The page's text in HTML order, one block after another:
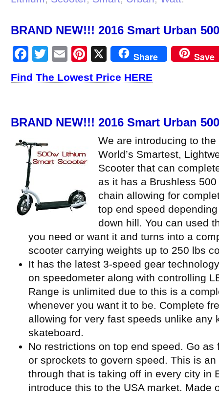
BRAND NEW!!! 2016 Smart Urban
Facebook
Twitter
EmailPinterest
X Share Save
Find The Lowest Price HERE
BRAND NEW!!! 2016 Smart Urban
We are introducing to
World’s Smartest,
Scooter that can
as it has a Brushless
chain allowing for
top end speed
down hill. You can used
you need or want it and turns into a
scooter carrying weights up to 250 lbs
It has the latest 3-speed gear
on speedometer along with controlling
Range is unlimited due to this is a
whenever you want it to be. Complete
allowing for very fast speeds unlike any
skateboard.
No restrictions on top end speed. Go
or sprockets to govern speed. This is
through that is taking off in every city in
introduce this to the USA market. Made